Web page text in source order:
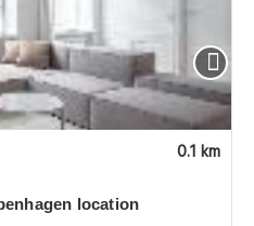
0.1 km
location